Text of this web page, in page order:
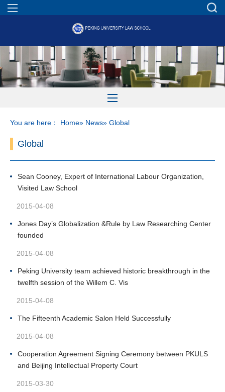
You are here： Home» News» Global
Global
Sean Cooney, Expert of International Labour Organization,
Visited Law School
2015-04-08
Jones Day’s Globalization &Rule by Law Researching Center
founded
2015-04-08
Peking University team achieved historic breakthrough in the
twelfth session of the Willem C. Vis
2015-04-08
The Fifteenth Academic Salon Held Successfully
2015-04-08
Cooperation Agreement Signing Ceremony between PKULS
and Beijing Intellectual Property Court
2015-03-30